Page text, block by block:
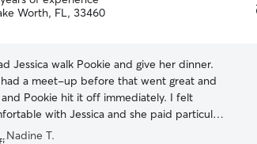
Worth, FL, 33460
Jessica walk Pookie and give her dinner.
a meet-up before that went great and
and Pookie hit it off immediately. I felt
with Jessica and she paid particular
to details and instructions, which is
Nadine T.